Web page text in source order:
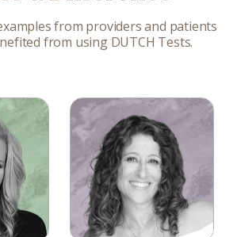
from providers and patients
from using DUTCH Tests.